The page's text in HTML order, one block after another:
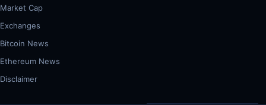
Market Cap
Exchanges
Bitcoin News
Ethereum News
Disclaimer